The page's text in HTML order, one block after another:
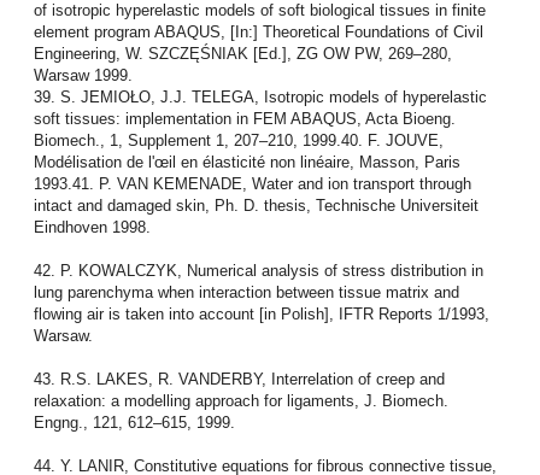
of isotropic hyperelastic models of soft biological tissues in finite
element program ABAQUS, [In:] Theoretical Foundations of Civil
Engineering, W. SZCZĘŚNIAK [Ed.], ZG OW PW, 269–280,
Warsaw 1999.
39. S. JEMIOŁO, J.J. TELEGA, Isotropic models of hyperelastic
soft tissues: implementation in FEM ABAQUS, Acta Bioeng.
Biomech., 1, Supplement 1, 207–210, 1999.40. F. JOUVE,
Modélisation de l'œil en élasticité non linéaire, Masson, Paris
1993.41. P. VAN KEMENADE, Water and ion transport through
intact and damaged skin, Ph. D. thesis, Technische Universiteit
Eindhoven 1998.
42. P. KOWALCZYK, Numerical analysis of stress distribution in
lung parenchyma when interaction between tissue matrix and
flowing air is taken into account [in Polish], IFTR Reports 1/1993,
Warsaw.
43. R.S. LAKES, R. VANDERBY, Interrelation of creep and
relaxation: a modelling approach for ligaments, J. Biomech.
Engng., 121, 612–615, 1999.
44. Y. LANIR, Constitutive equations for fibrous connective tissue,